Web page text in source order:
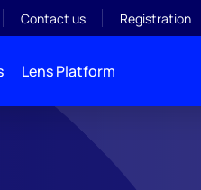
Contact us Registration
Lens Platform